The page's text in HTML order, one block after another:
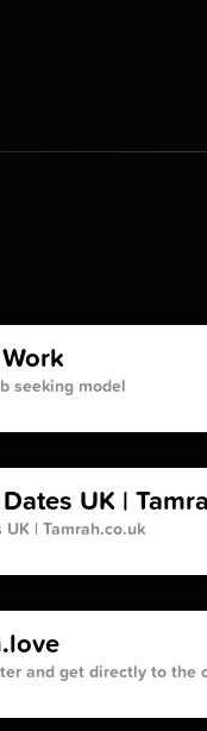
seeking model
UK |
| Tamrah.co.uk
and get directly to the